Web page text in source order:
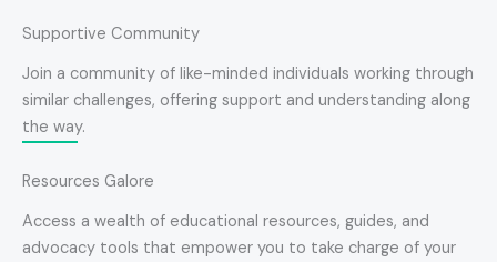
Supportive Community
Join a community of like-minded individuals working through
similar challenges, offering support and understanding along
the way.
Resources Galore
Access a wealth of educational resources, guides, and
advocacy tools that empower you to take charge of your